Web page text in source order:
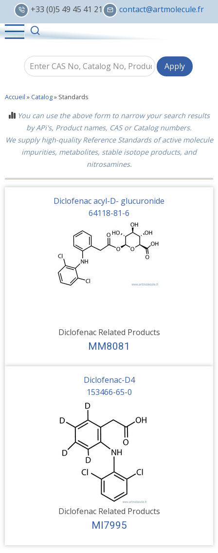
Skip
main
content
+33 (0)5 49 45 41 21 contact@artmolecule.fr
Accueil » Catalog» Standards
You can use the above form to narrow your search results
by APi's, Product names, CAS or Catalog numbers.
We supply high-quality Reference Standards of active molecule
impurities, metabolites, stable isotope products, and
nitrosamines.
Diclofenac acyl-D- glucuronide
64118-81-6
Diclofenac Related Products
MM8081
Diclofenac-D4
153466-65-0
Diclofenac Related Products
MI7995